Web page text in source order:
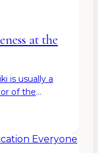
at the
is usually a
of the
beautiful